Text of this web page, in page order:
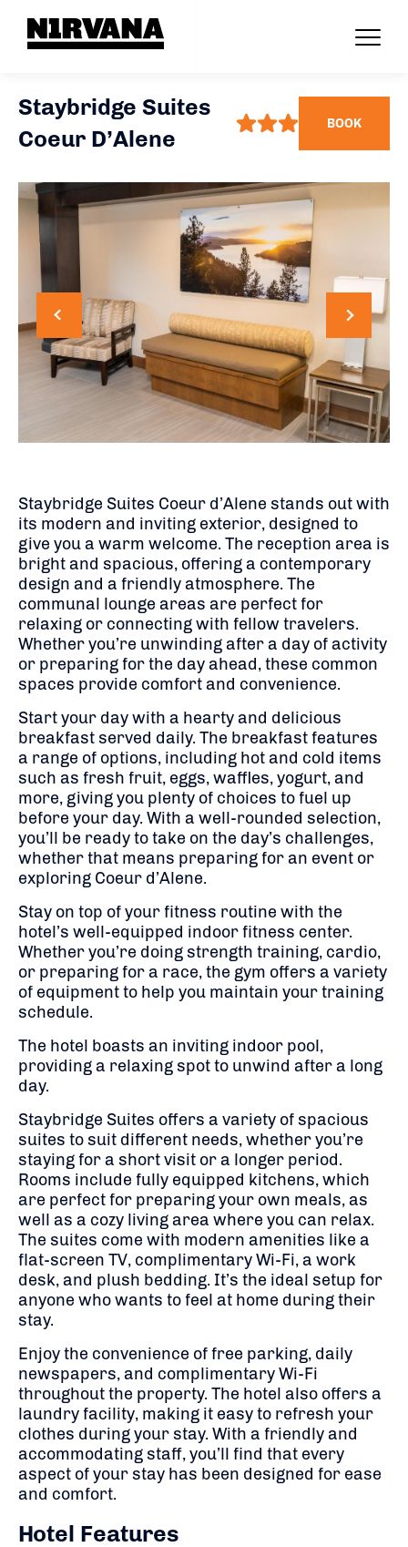
Staybridge Suites
Coeur D’Alene
BOOK
Staybridge Suites Coeur d’Alene stands out with
its modern and inviting exterior, designed to
give you a warm welcome. The reception area is
bright and spacious, offering a contemporary
design and a friendly atmosphere. The
communal lounge areas are perfect for
relaxing or connecting with fellow travelers.
Whether you’re unwinding after a day of activity
or preparing for the day ahead, these common
spaces provide comfort and convenience.
Start your day with a hearty and delicious
breakfast served daily. The breakfast features
a range of options, including hot and cold items
such as fresh fruit, eggs, waffles, yogurt, and
more, giving you plenty of choices to fuel up
before your day. With a well-rounded selection,
you’ll be ready to take on the day’s challenges,
whether that means preparing for an event or
exploring Coeur d’Alene.
Stay on top of your fitness routine with the
hotel’s well-equipped indoor fitness center.
Whether you’re doing strength training, cardio,
or preparing for a race, the gym offers a variety
of equipment to help you maintain your training
schedule.
The hotel boasts an inviting indoor pool,
providing a relaxing spot to unwind after a long
day.
Staybridge Suites offers a variety of spacious
suites to suit different needs, whether you’re
staying for a short visit or a longer period.
Rooms include fully equipped kitchens, which
are perfect for preparing your own meals, as
well as a cozy living area where you can relax.
The suites come with modern amenities like a
flat-screen TV, complimentary Wi-Fi, a work
desk, and plush bedding. It’s the ideal setup for
anyone who wants to feel at home during their
stay.
Enjoy the convenience of free parking, daily
newspapers, and complimentary Wi-Fi
throughout the property. The hotel also offers a
laundry facility, making it easy to refresh your
clothes during your stay. With a friendly and
accommodating staff, you’ll find that every
aspect of your stay has been designed for ease
and comfort.
Hotel Features